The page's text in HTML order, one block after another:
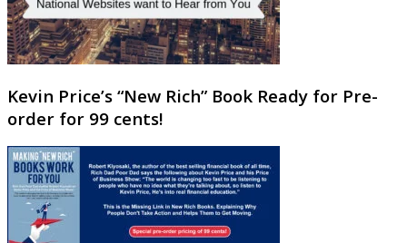
Kevin Price’s “New Rich” Book Ready for Pre-
order for 99 cents!